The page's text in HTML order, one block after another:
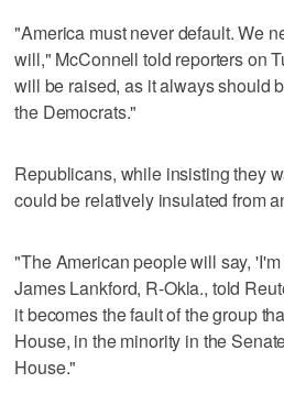
"America must never default. We
will," McConnell told reporters on
will be raised, as it always should
the Democrats."
Republicans, while insisting they
could be relatively insulated from
"The American people will say,
James Lankford, R-Okla., told
it becomes the fault of the group
House, in the minority in the
House."